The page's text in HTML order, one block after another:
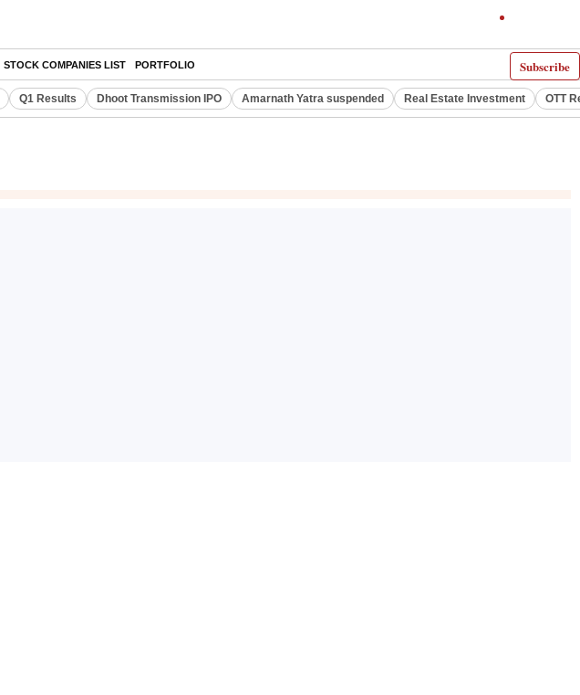
Subscribe
STOCK COMPANIES LIST PORTFOLIO
Q1 Results Dhoot Transmission IPO Amarnath Yatra suspended Real Estate Investment OTT